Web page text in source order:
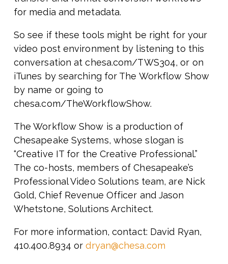
for media and metadata.
So see if these tools might be right for your
video post environment by listening to this
conversation at chesa.com/TWS304, or on
iTunes by searching for The Workflow Show
by name or going to
chesa.com/TheWorkflowShow.
The Workflow Show is a production of
Chesapeake Systems, whose slogan is
“Creative IT for the Creative Professional.”
The co-hosts, members of Chesapeake’s
Professional Video Solutions team, are Nick
Gold, Chief Revenue Officer and Jason
Whetstone, Solutions Architect.
For more information, contact: David Ryan,
410.400.8934 ordryan@chesa.com